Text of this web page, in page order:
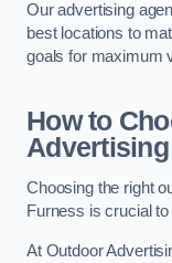
Our advertising
best locations to
goals for maximum
How to
Choosing the right
Furness is crucial
At Outdoor